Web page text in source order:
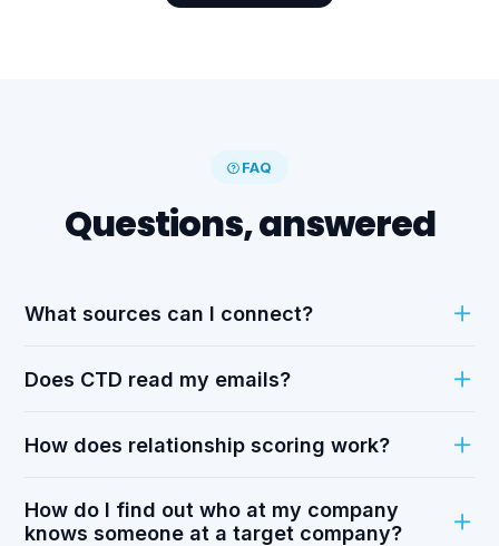
FAQ
Questions, answered
What sources can I connect?
Does CTD read my emails?
How does relationship scoring work?
How do I find out who at my company
knows someone at a target company?